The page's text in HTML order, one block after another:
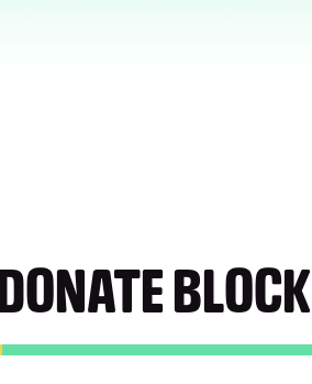
BLOCK